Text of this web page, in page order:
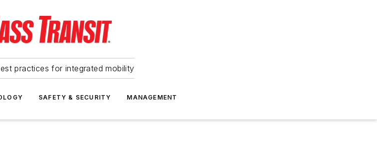
practices for integrated mobility
SAFETY & SECURITY MANAGEMENT